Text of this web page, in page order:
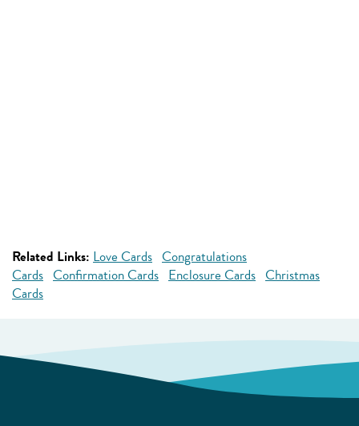
Related Links: Love Cards Congratulations
Cards Confirmation Cards Enclosure Cards Christmas
Cards